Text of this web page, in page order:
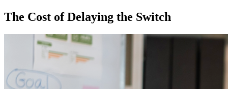
The Cost of Delaying the Switch